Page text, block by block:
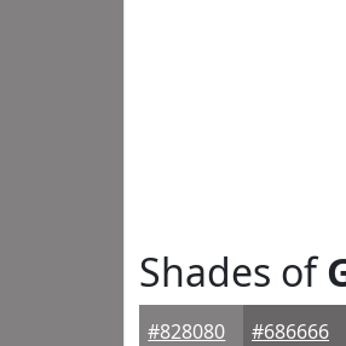
Shades of
#828080 #686666